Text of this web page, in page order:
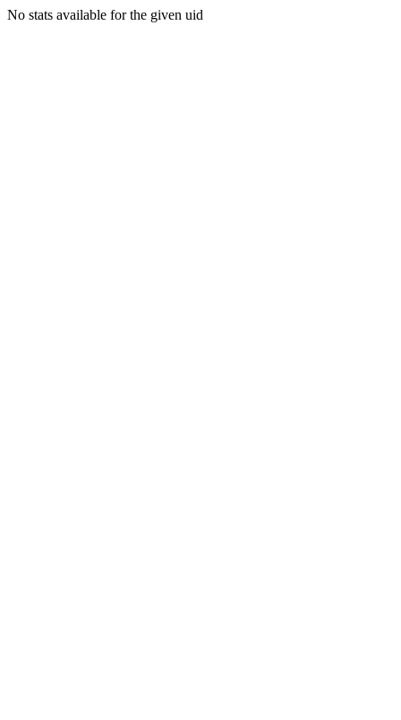
No stats available for the given uid